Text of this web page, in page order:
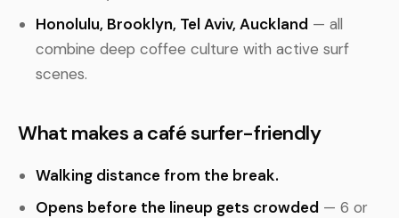
Honolulu, Brooklyn, Tel Aviv, Auckland — all
combine deep coffee culture with active surf
scenes.
What makes a café surfer-friendly
Walking distance from the break.
Opens before the lineup gets crowded — 6 or